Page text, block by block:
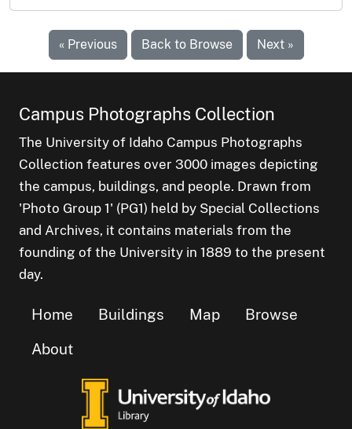
« Previous Back to Browse Next »
Campus Photographs Collection
The University of Idaho Campus Photographs
Collection features over 3000 images depicting
the campus, buildings, and people. Drawn from
'Photo Group 1' (PG1) held by Special Collections
and Archives, it contains materials from the
founding of the University in 1889 to the present
day.
Home Buildings Map
Browse
About